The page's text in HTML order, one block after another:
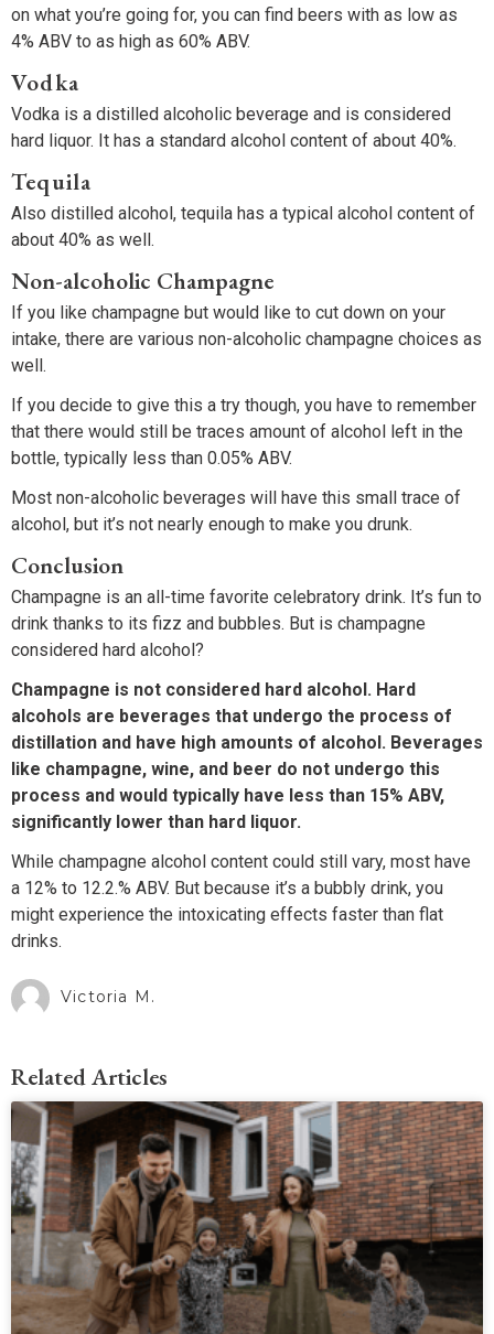
on what you’re going for, you can find beers with as low as
4% ABV to as high as 60% ABV.
Vodka
Vodka is a distilled alcoholic beverage and is considered
hard liquor. It has a standard alcohol content of about 40%.
Tequila
Also distilled alcohol, tequila has a typical alcohol content of
about 40% as well.
Non-alcoholic Champagne
If you like champagne but would like to cut down on your
intake, there are various non-alcoholic champagne choices as
well.
If you decide to give this a try though, you have to remember
that there would still be traces amount of alcohol left in the
bottle, typically less than 0.05% ABV.
Most non-alcoholic beverages will have this small trace of
alcohol, but it’s not nearly enough to make you drunk.
Conclusion
Champagne is an all-time favorite celebratory drink. It’s fun to
drink thanks to its fizz and bubbles. But is champagne
considered hard alcohol?
Champagne is not considered hard alcohol. Hard
alcohols are beverages that undergo the process of
distillation and have high amounts of alcohol. Beverages
like champagne, wine, and beer do not undergo this
process and would typically have less than 15% ABV,
significantly lower than hard liquor.
While champagne alcohol content could still vary, most have
a 12% to 12.2.% ABV. But because it’s a bubbly drink, you
might experience the intoxicating effects faster than flat
drinks.
Victoria M.
Related Articles